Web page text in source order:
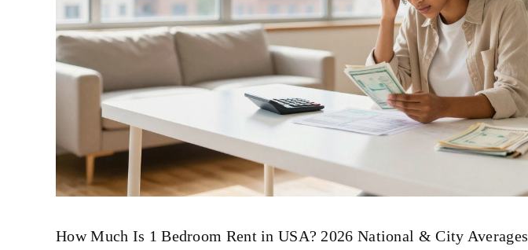
How Much Is 1 Bedroom Rent in USA? 2026 National & City Averages